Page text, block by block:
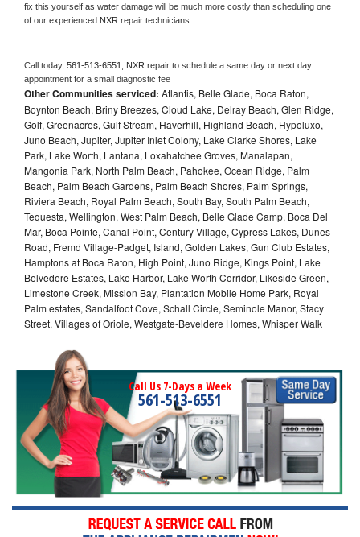
fix this yourself as water damage will be much more costly than scheduling one
of our experienced NXR repair technicians.
Call today, 561-513-6551, NXR repair to schedule a same day or next day
appointment for a small diagnostic fee
Other Communities serviced: Atlantis, Belle Glade, Boca Raton,
Boynton Beach, Briny Breezes, Cloud Lake, Delray Beach, Glen Ridge,
Golf, Greenacres, Gulf Stream, Haverhill, Highland Beach, Hypoluxo,
Juno Beach, Jupiter, Jupiter Inlet Colony, Lake Clarke Shores, Lake
Park, Lake Worth, Lantana, Loxahatchee Groves, Manalapan,
Mangonia Park, North Palm Beach, Pahokee, Ocean Ridge, Palm
Beach, Palm Beach Gardens, Palm Beach Shores, Palm Springs,
Riviera Beach, Royal Palm Beach, South Bay, South Palm Beach,
Tequesta, Wellington, West Palm Beach, Belle Glade Camp, Boca Del
Mar, Boca Pointe, Canal Point, Century Village, Cypress Lakes, Dunes
Road, Fremd Village-Padget, Island, Golden Lakes, Gun Club Estates,
Hamptons at Boca Raton, High Point, Juno Ridge, Kings Point, Lake
Belvedere Estates, Lake Harbor, Lake Worth Corridor, Likeside Green,
Limestone Creek, Mission Bay, Plantation Mobile Home Park, Royal
Palm estates, Sandalfoot Cove, Schall Circle, Seminole Manor, Stacy
Street, Villages of Oriole, Westgate-Beveldere Homes, Whisper Walk
Call Us 7-Days a Week
561-513-6551